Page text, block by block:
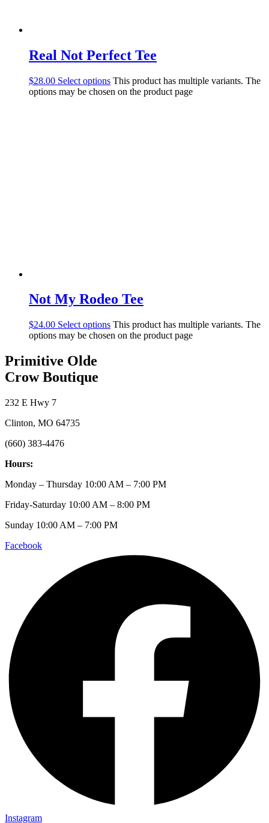
Real Not Perfect Tee
$28.00 Select options This product has multiple variants. The
options may be chosen on the product page
Not My Rodeo Tee
$24.00 Select options This product has multiple variants. The
options may be chosen on the product page
Primitive Olde
Crow Boutique
232 E Hwy 7
Clinton, MO 64735
(660) 383-4476
Hours:
Monday – Thursday 10:00 AM – 7:00 PM
Friday-Saturday 10:00 AM – 8:00 PM
Sunday 10:00 AM – 7:00 PM
Facebook
Instagram